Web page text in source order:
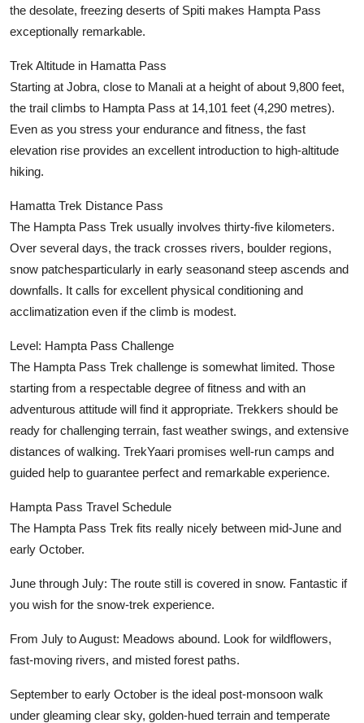
the desolate, freezing deserts of Spiti makes Hampta Pass
exceptionally remarkable.
Trek Altitude in Hamatta Pass
Starting at Jobra, close to Manali at a height of about 9,800 feet,
the trail climbs to Hampta Pass at 14,101 feet (4,290 metres).
Even as you stress your endurance and fitness, the fast
elevation rise provides an excellent introduction to high-altitude
hiking.
Hamatta Trek Distance Pass
The Hampta Pass Trek usually involves thirty-five kilometers.
Over several days, the track crosses rivers, boulder regions,
snow patchesparticularly in early seasonand steep ascends and
downfalls. It calls for excellent physical conditioning and
acclimatization even if the climb is modest.
Level: Hampta Pass Challenge
The Hampta Pass Trek challenge is somewhat limited. Those
starting from a respectable degree of fitness and with an
adventurous attitude will find it appropriate. Trekkers should be
ready for challenging terrain, fast weather swings, and extensive
distances of walking. TrekYaari promises well-run camps and
guided help to guarantee perfect and remarkable experience.
Hampta Pass Travel Schedule
The Hampta Pass Trek fits really nicely between mid-June and
early October.
June through July: The route still is covered in snow. Fantastic if
you wish for the snow-trek experience.
From July to August: Meadows abound. Look for wildflowers,
fast-moving rivers, and misted forest paths.
September to early October is the ideal post-monsoon walk
under gleaming clear sky, golden-hued terrain and temperate